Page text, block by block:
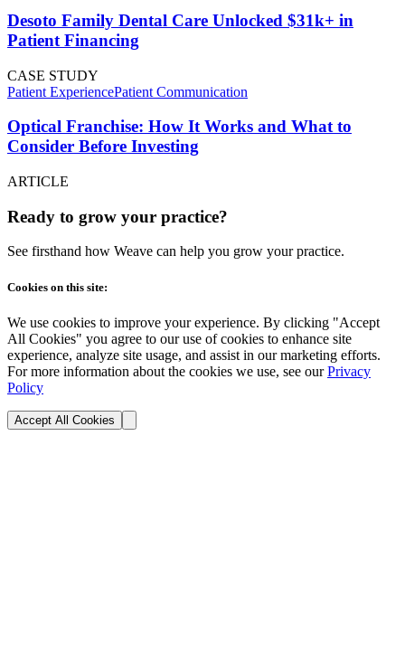
Desoto Family Dental Care Unlocked $31k+ in
Patient Financing
CASE STUDY
Patient ExperiencePatient Communication
Optical Franchise: How It Works and What to
Consider Before Investing
ARTICLE
Ready to grow your practice?
See firsthand how Weave can help you grow your practice.
Cookies on this site:
We use cookies to improve your experience. By clicking "Accept
All Cookies" you agree to our use of cookies to enhance site
experience, analyze site usage, and assist in our marketing efforts.
For more information about the cookies we use, see our Privacy
Policy
Accept All Cookies